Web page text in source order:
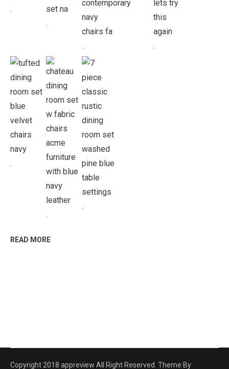
.
.
. .
.
.
.
READ MORE
Copyright 2018 appreview All Right Reserved. Theme By